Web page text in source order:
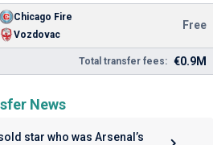
Chicago Fire
Vozdovac
Free
Total transfer fees: €0.9M
News
star who was Arsenal’s